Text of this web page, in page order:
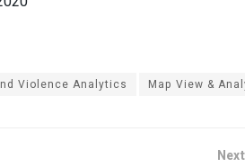
Violence Analytics Map View &